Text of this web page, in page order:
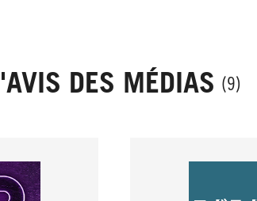
DES MÉDIAS (9)